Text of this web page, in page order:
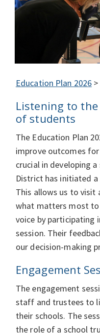
Education Plan 2026 >
Listening to the
of students
The Education Plan
improve outcomes
crucial in developing
District has initiated
This allows us to visit
what matters most
voice by participating
session. Their
our decision-making
Engagement
The engagement
staff and trustees to
their schools. The
the role of a school